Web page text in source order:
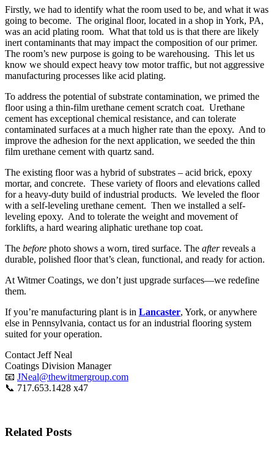
Firstly, we had to identify what the room used to be, and what it was
going to become. The original floor, located in a shop in York, PA,
was an acid plating room. What that told us is that there are likely
inert contaminants that may impact the composition of our primer.
The room’s new purpose is going to be warehousing. This let us
know we should expect heavy tow motor traffic, but not aggressive
manufacturing processes like acid plating.
To address the potential of substrate contamination, we primed the
floor using a thin-film urethane cement scratch coat. Urethane
cement has exceptional chemical resistance, and can tolerate
contaminated surfaces at a much higher rate than the epoxy. And to
improve the adhesion for the next application, we seeded the thin
film urethane cement with quartz sand.
The existing floor was a hybrid of substrates – acid brick, epoxy
mortar, and concrete. These variety of floors and elevations called
for a heavy-duty build of industrial products. We leveled the floor
with a self-leveling urethane cement. Then we installed a self-
leveling epoxy. And to tolerate the weight and movement of
forklifts, a hard wearing aliphatic urethane top coat.
The before photo shows a worn, tired surface. The afterreveals a
durable, polished floor that’s clean, functional, and ready for action.
At Witmer Coatings, we don’t just upgrade surfaces—we redefine
them.
If you’re manufacturing plant is in Lancaster, York, or anywhere
else in Pennsylvania, contact us for an industrial flooring system
suited for your operation.
Contact Jeff Neal
Coatings Division Manager
📧 JNeal@thewitmergroup.com
📞 717.653.1428 x47
Related Posts